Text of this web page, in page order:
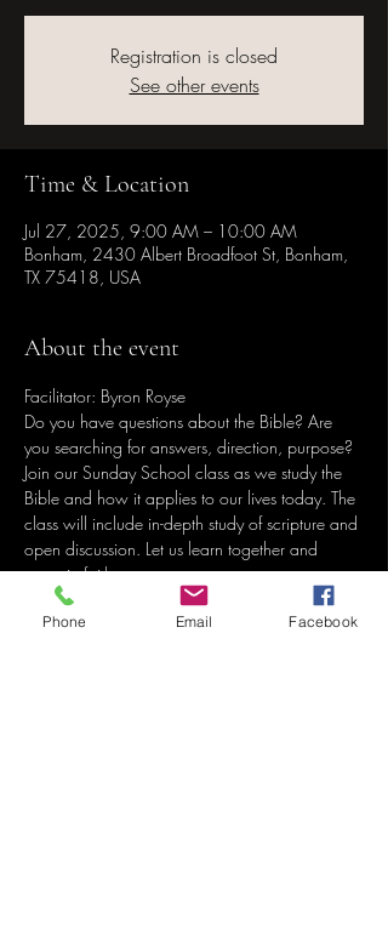
Registration is closed
See other events
Time & Location
Jul 27, 2025, 9:00 AM – 10:00 AM
Bonham, 2430 Albert Broadfoot St, Bonham,
TX 75418, USA
About the event
Facilitator: Byron Royse
Do you have questions about the Bible? Are
you searching for answers, direction, purpose?
Join our Sunday School class as we study the
Bible and how it applies to our lives today. The
class will include in-depth study of scripture and
open discussion. Let us learn together and
grow in faith.
Phone Email Facebook